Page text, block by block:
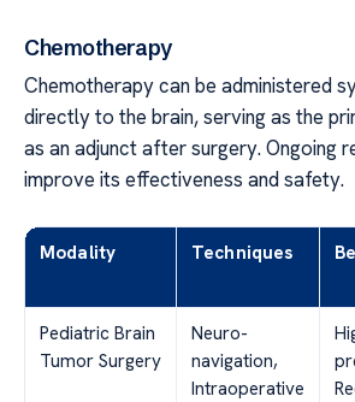
Chemotherapy
Chemotherapy can be administered
directly to the brain, serving as the
as an adjunct after surgery. Ongoing
improve its effectiveness and safety.
Modality Techniques
Pediatric Brain
Tumor Surgery
Neuro-
navigation,
Intraoperative